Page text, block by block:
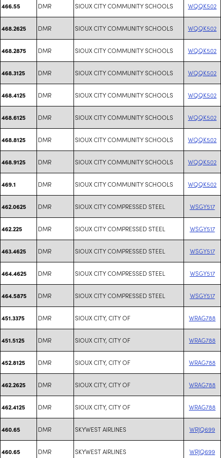
466.55 DMR SIOUX CITY COMMUNITY SCHOOLS WQQK502
468.2625 DMR SIOUX CITY COMMUNITY SCHOOLS WQQK502
468.2875 DMR SIOUX CITY COMMUNITY SCHOOLS WQQK502
468.3125 DMR SIOUX CITY COMMUNITY SCHOOLS WQQK502
468.4125 DMR SIOUX CITY COMMUNITY SCHOOLS WQQK502
468.6125 DMR SIOUX CITY COMMUNITY SCHOOLS WQQK502
468.8125 DMR SIOUX CITY COMMUNITY SCHOOLS WQQK502
468.9125 DMR SIOUX CITY COMMUNITY SCHOOLS WQQK502
469.1 DMR SIOUX CITY COMMUNITY SCHOOLS WQQK502
462.0625 DMR SIOUX CITY COMPRESSED STEEL WSGY517
462.225 DMR SIOUX CITY COMPRESSED STEEL WSGY517
463.4625 DMR SIOUX CITY COMPRESSED STEEL WSGY517
464.4625 DMR SIOUX CITY COMPRESSED STEEL WSGY517
464.5875 DMR SIOUX CITY COMPRESSED STEEL WSGY517
451.3375 DMR SIOUX CITY, CITY OF WRAG788
451.5125 DMR SIOUX CITY, CITY OF WRAG788
452.8125 DMR SIOUX CITY, CITY OF WRAG788
462.2625 DMR SIOUX CITY, CITY OF WRAG788
462.4125 DMR SIOUX CITY, CITY OF WRAG788
460.65 DMR SKYWEST AIRLINES WRJQ699
460.65 DMR SKYWEST AIRLINES WRJQ699